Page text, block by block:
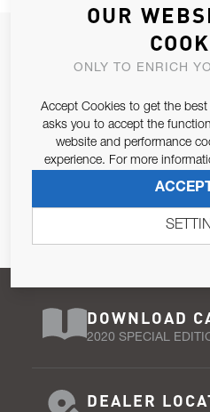
JOIN OUR
ALLOW US TO KEEP IN
Email Address
Pursuant to and for the
DOWNLOAD
2020 SPECIAL
DEALER
OUR
ONLY TO ENRICH
Accept Cookies to get the best
asks you to accept the
website and performance
experience. For more